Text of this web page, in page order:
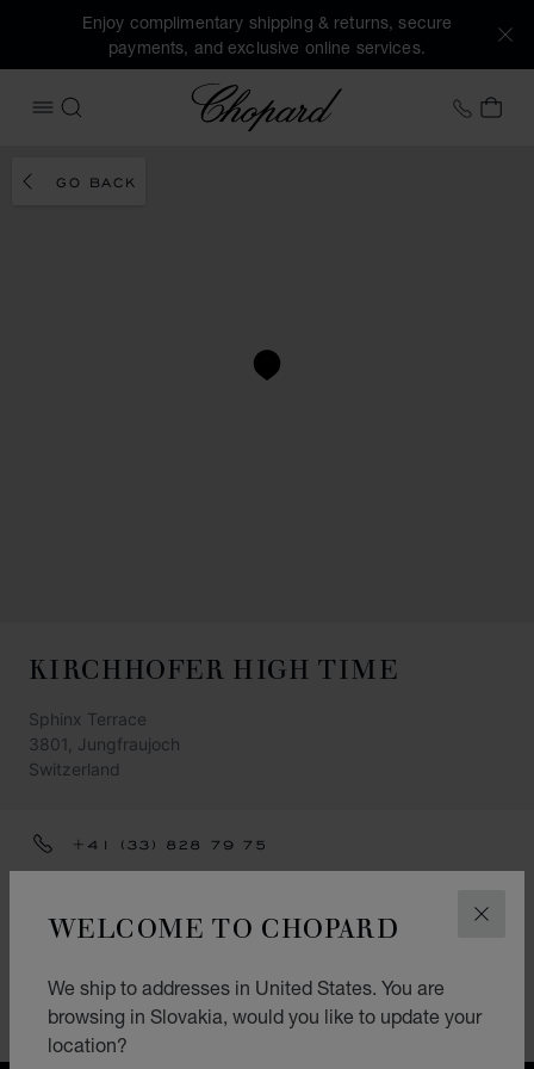
WELCOME TO CHOPARD
We ship to addresses in United States. You are
browsing in Slovakia, would you like to update your
location?
Enjoy complimentary shipping & returns, secure
payments, and exclusive online services.
OPEN MENU
SEARCH
Chopard +41
MY
GO BACK
KIRCHHOFER HIGH TIME
Sphinx Terrace
3801, Jungfraujoch
Switzerland
+41 (33) 828 79 75
CATEGORIES
Watch
Accessories